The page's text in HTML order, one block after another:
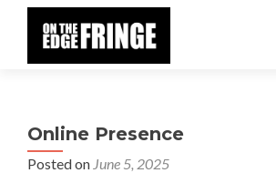
Online Presence
Posted on June 5, 2025